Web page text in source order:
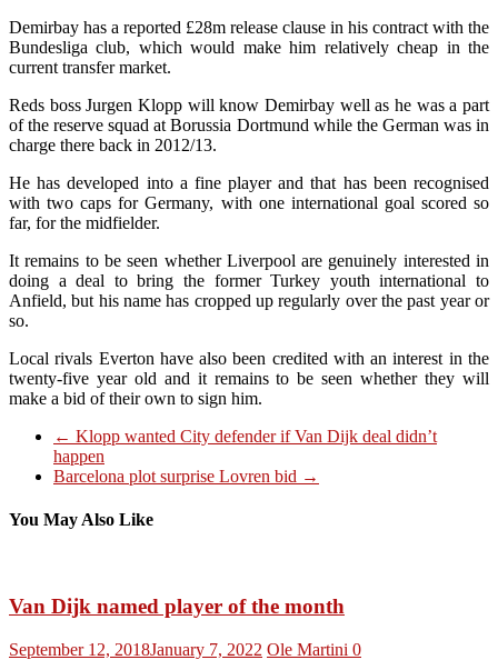
Demirbay has a reported £28m release clause in his contract with the
Bundesliga club, which would make him relatively cheap in the
current transfer market.
Reds boss Jurgen Klopp will know Demirbay well as he was a part
of the reserve squad at Borussia Dortmund while the German was in
charge there back in 2012/13.
He has developed into a fine player and that has been recognised
with two caps for Germany, with one international goal scored so
far, for the midfielder.
It remains to be seen whether Liverpool are genuinely interested in
doing a deal to bring the former Turkey youth international to
Anfield, but his name has cropped up regularly over the past year or
so.
Local rivals Everton have also been credited with an interest in the
twenty-five year old and it remains to be seen whether they will
make a bid of their own to sign him.
← Klopp wanted City defender if Van Dijk deal didn’t
happen
Barcelona plot surprise Lovren bid →
You May Also Like
Van Dijk named player of the month
September 12, 2018January 7, 2022 Ole Martini 0